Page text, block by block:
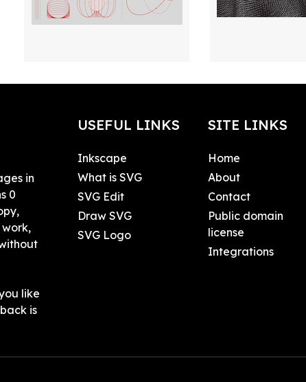
in
0
like
is
USEFUL LINKS
Inkscape
What is SVG
SVG Edit
Draw SVG
SVG Logo
SITE LINKS
Home
About
Contact
Public domain
license
Integrations